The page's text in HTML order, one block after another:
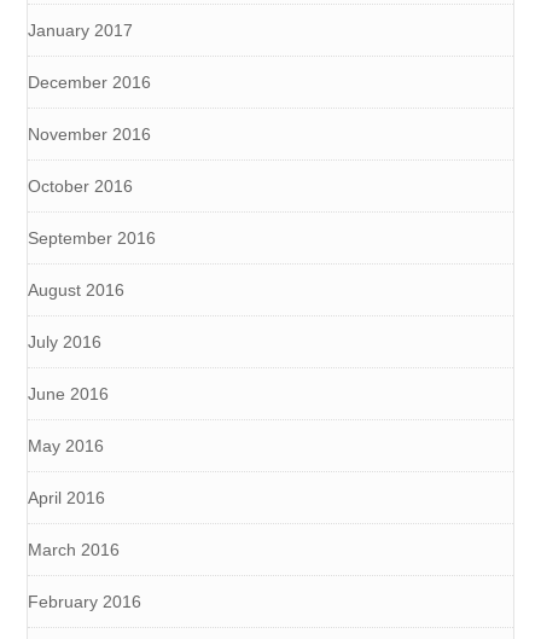
January 2017
December 2016
November 2016
October 2016
September 2016
August 2016
July 2016
June 2016
May 2016
April 2016
March 2016
February 2016